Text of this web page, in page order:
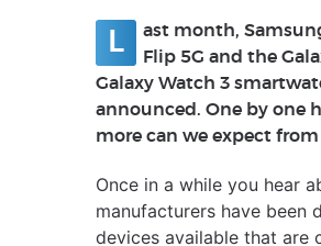
L
ast month,
Flip 5G and the
Galaxy Watch 3
announced. One by one
more can we expect
Once in a while you hear
manufacturers have been
devices available that are